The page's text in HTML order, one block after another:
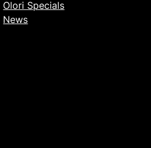
Olori Specials
News